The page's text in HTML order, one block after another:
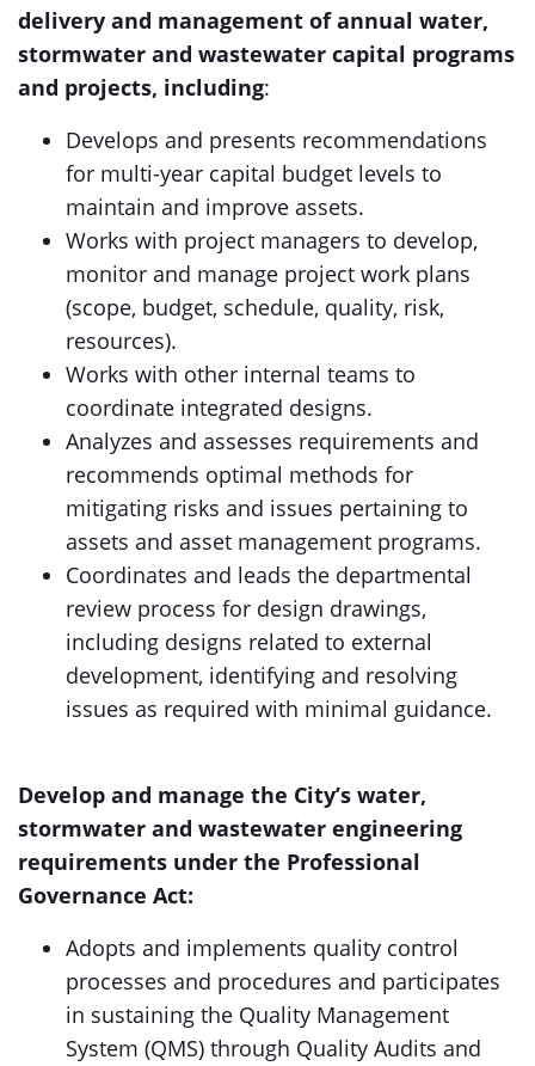
delivery and management of annual water,
stormwater and wastewater capital programs
and projects, including:
Develops and presents recommendations
for multi-year capital budget levels to
maintain and improve assets.
Works with project managers to develop,
monitor and manage project work plans
(scope, budget, schedule, quality, risk,
resources).
Works with other internal teams to
coordinate integrated designs.
Analyzes and assesses requirements and
recommends optimal methods for
mitigating risks and issues pertaining to
assets and asset management programs.
Coordinates and leads the departmental
review process for design drawings,
including designs related to external
development, identifying and resolving
issues as required with minimal guidance.
Develop and manage the City’s water,
stormwater and wastewater engineering
requirements under the Professional
Governance Act:
Adopts and implements quality control
processes and procedures and participates
in sustaining the Quality Management
System (QMS) through Quality Audits and